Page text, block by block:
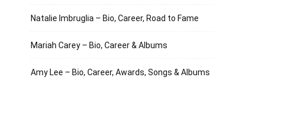
Natalie Imbruglia – Bio, Career, Road to Fame
Mariah Carey – Bio, Career & Albums
Amy Lee – Bio, Career, Awards, Songs & Albums